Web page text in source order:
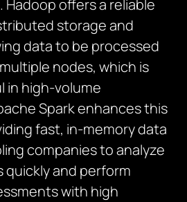
offers a reliable
storage and
data to be processed
nodes, which is
in high-volume
Spark enhances this
fast, in-memory data
companies to analyze
quickly and perform
with high